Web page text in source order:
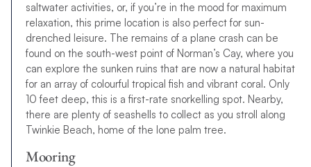
saltwater activities, or, if you’re in the mood for maximum
relaxation, this prime location is also perfect for sun-
drenched leisure. The remains of a plane crash can be
found on the south-west point of Norman’s Cay, where you
can explore the sunken ruins that are now a natural habitat
for an array of colourful tropical fish and vibrant coral. Only
10 feet deep, this is a first-rate snorkelling spot. Nearby,
there are plenty of seashells to collect as you stroll along
Twinkie Beach, home of the lone palm tree.
Mooring